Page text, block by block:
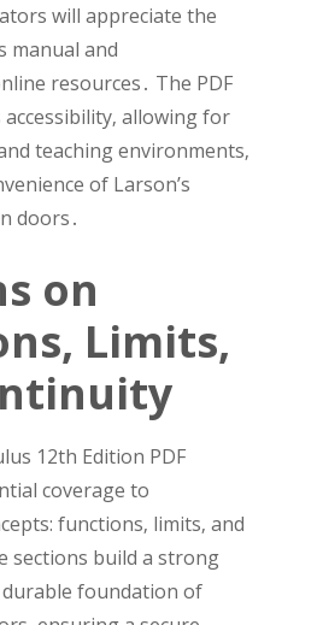
will appreciate the
manual and
resources․ The PDF
allowing for
teaching environments‚
of Larson’s
doors․
on
Limits‚
12th Edition PDF
coverage to
functions‚ limits‚ and
sections build a strong
durable foundation of